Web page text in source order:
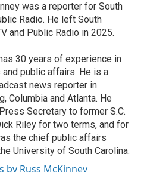
was a reporter for South
Radio. He left South
and Public Radio in 2025.
30 years of experience in
public affairs. He is a
news reporter in
Columbia and Atlanta. He
Secretary to former S.C.
Riley for two terms, and for
the chief public affairs
University of South Carolina.
by Russ McKinney